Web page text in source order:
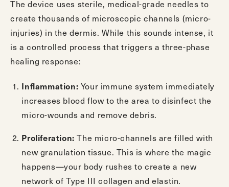
The device uses sterile, medical-grade needles to
create thousands of microscopic channels (micro-
injuries) in the dermis. While this sounds intense, it
is a controlled process that triggers a three-phase
healing response:
Inflammation: Your immune system immediately
increases blood flow to the area to disinfect the
micro-wounds and remove debris.
Proliferation: The micro-channels are filled with
new granulation tissue. This is where the magic
happens—your body rushes to create a new
network of Type III collagen and elastin.